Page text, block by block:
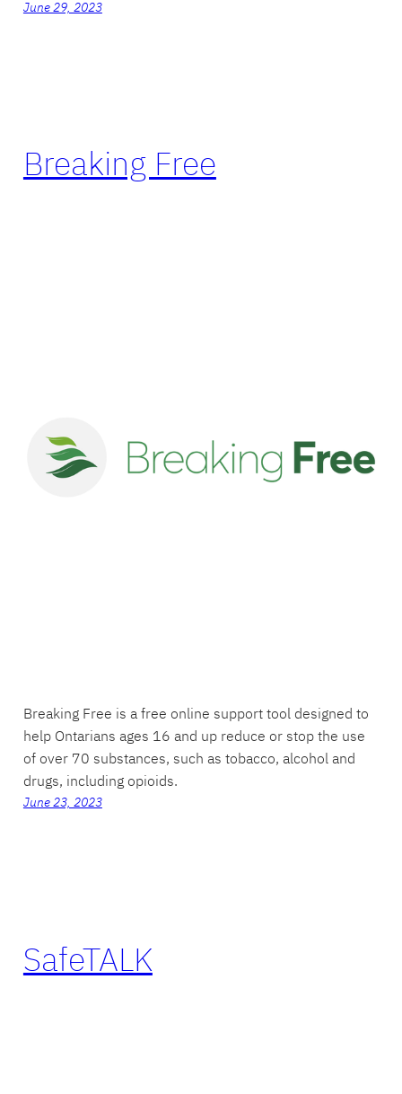
June 29, 2023
Breaking Free
Breaking Free is a free online support tool designed to
help Ontarians ages 16 and up reduce or stop the use
of over 70 substances, such as tobacco, alcohol and
drugs, including opioids.
June 23, 2023
SafeTALK